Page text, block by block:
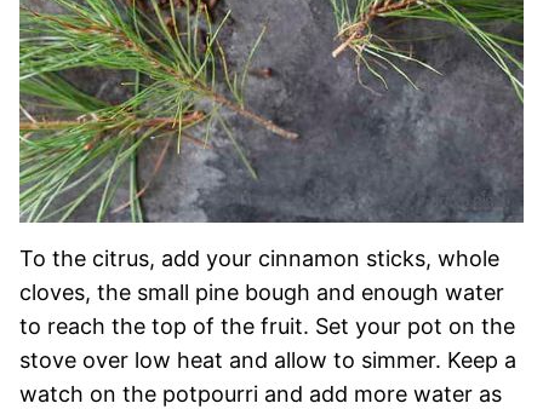
To the citrus, add your cinnamon sticks, whole
cloves, the small pine bough and enough water
to reach the top of the fruit. Set your pot on the
stove over low heat and allow to simmer. Keep a
watch on the potpourri and add more water as